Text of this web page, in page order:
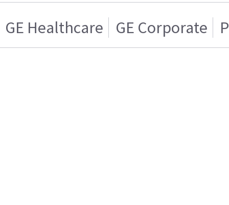
GE Healthcare GE Corporate